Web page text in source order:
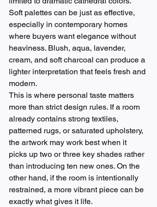
Soft palettes can be just as effective,
especially in contemporary homes
where buyers want elegance without
heaviness. Blush, aqua, lavender,
cream, and soft charcoal can produce a
lighter interpretation that feels fresh and
modern.
This is where personal taste matters
more than strict design rules. If a room
already contains strong textiles,
patterned rugs, or saturated upholstery,
the artwork may work best when it
picks up two or three key shades rather
than introducing ten new ones. On the
other hand, if the room is intentionally
restrained, a more vibrant piece can be
exactly what gives it life.